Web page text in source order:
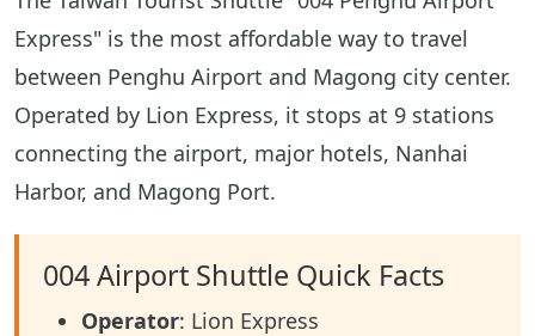
Express" is the most affordable way to travel
between Penghu Airport and Magong city center.
Operated by Lion Express, it stops at 9 stations
connecting the airport, major hotels, Nanhai
Harbor, and Magong Port.
004 Airport Shuttle Quick Facts
Operator: Lion Express